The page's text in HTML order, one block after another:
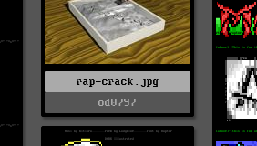
rap-crack.jpg
od0797